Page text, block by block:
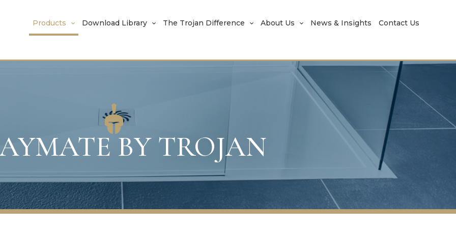
Products Download Library The Trojan Difference About Us News & Insights Contact Us
BY TROJAN